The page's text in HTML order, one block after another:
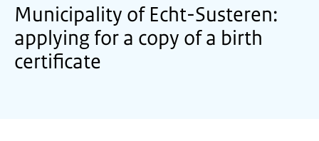
Municipality of Echt-Susteren:
applying for a copy of a birth
certificate